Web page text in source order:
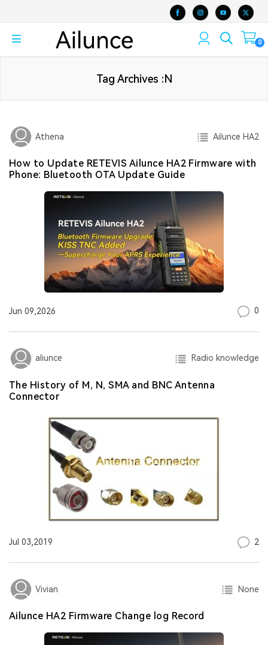
0
Tag Archives :N
Athena Ailunce HA2
How to Update RETEVIS Ailunce HA2 Firmware with
Phone: Bluetooth OTA Update Guide
Jun 09,2026 0
aliunce Radio knowledge
The History of M, N, SMA and BNC Antenna
Connector
Jul 03,2019 2
Vivian None
Ailunce HA2 Firmware Change log Record